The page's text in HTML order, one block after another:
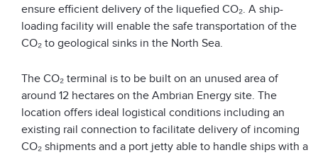
ensure efficient delivery of the liquefied CO₂. A ship-
loading facility will enable the safe transportation of the
CO₂ to geological sinks in the North Sea.
The CO₂ terminal is to be built on an unused area of
around 12 hectares on the Ambrian Energy site. The
location offers ideal logistical conditions including an
existing rail connection to facilitate delivery of incoming
CO₂ shipments and a port jetty able to handle ships with a